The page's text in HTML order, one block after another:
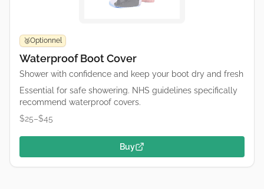
🥉Optionnel
Waterproof Boot Cover
Shower with confidence and keep your boot dry and fresh
Essential for safe showering. NHS guidelines specifically
recommend waterproof covers.
$25–$45
Buy